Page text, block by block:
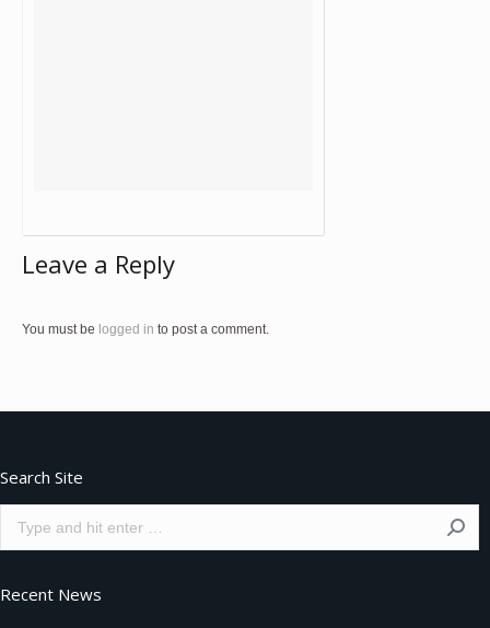
Leave a Reply
You must be logged in to post a comment.
Search Site
Search:
Recent News